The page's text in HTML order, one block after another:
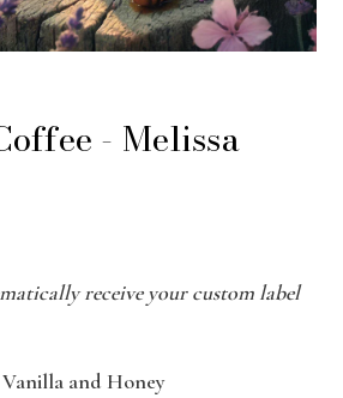
- Melissa
receive your custom label
and Honey